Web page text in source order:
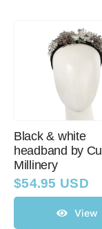
Black & white
headband by
Millinery
$54.95 USD
View